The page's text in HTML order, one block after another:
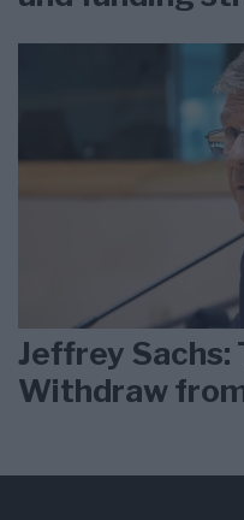
Jeffrey Sachs:
Withdraw